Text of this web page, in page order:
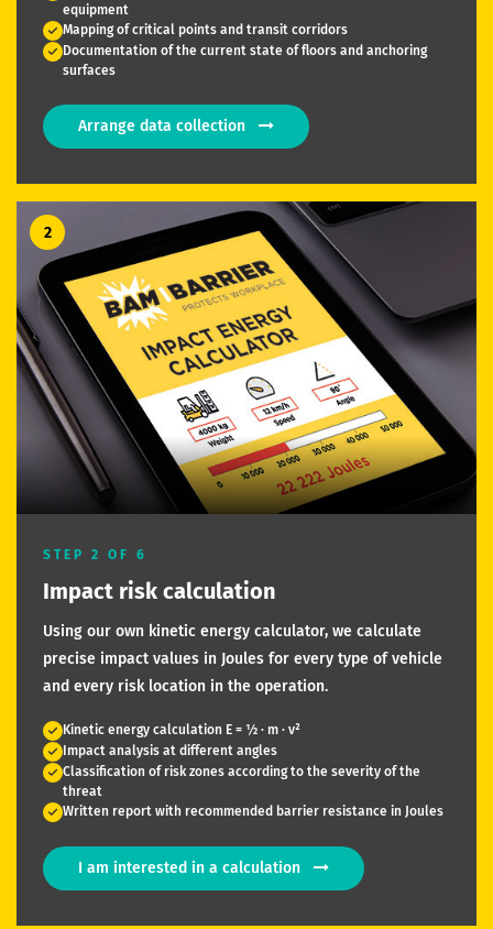
equipment
Mapping of critical points and transit corridors
Documentation of the current state of floors and anchoring
surfaces
Arrange data collection
2
STEP 2 OF 6
Impact risk calculation
Using our own kinetic energy calculator, we calculate
precise impact values in Joules for every type of vehicle
and every risk location in the operation.
Kinetic energy calculation E = ½ · m · v²
Impact analysis at different angles
Classification of risk zones according to the severity of the
threat
Written report with recommended barrier resistance in Joules
I am interested in a calculation